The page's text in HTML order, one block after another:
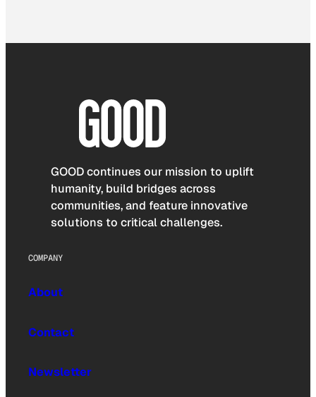
GOOD continues our mission to uplift
humanity, build bridges across
communities, and feature innovative
solutions to critical challenges.
COMPANY
About
Contact
Newsletter